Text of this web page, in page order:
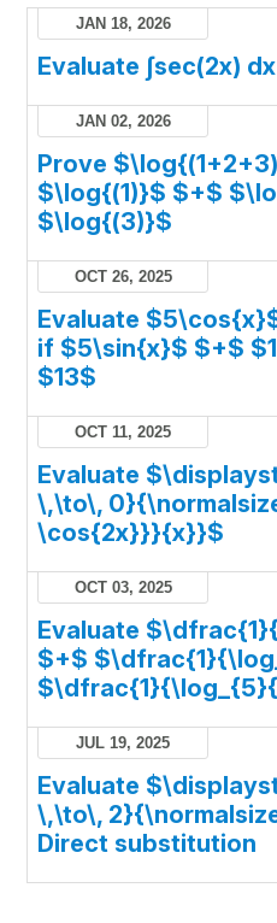
JAN 18, 2026
Evaluate ∫sec(2x) dx
JAN 02, 2026
Prove
$\log{(1)}$ $+$
$\log{(3)}$
OCT 26, 2025
Evaluate
if $5\sin{x}$ $+$
$13$
OCT 11, 2025
Evaluate
\,\to\,
\cos{2x}}}{x}}$
OCT 03, 2025
Evaluate
$+$
JUL 19, 2025
Evaluate
\,\to\,
Direct substitution